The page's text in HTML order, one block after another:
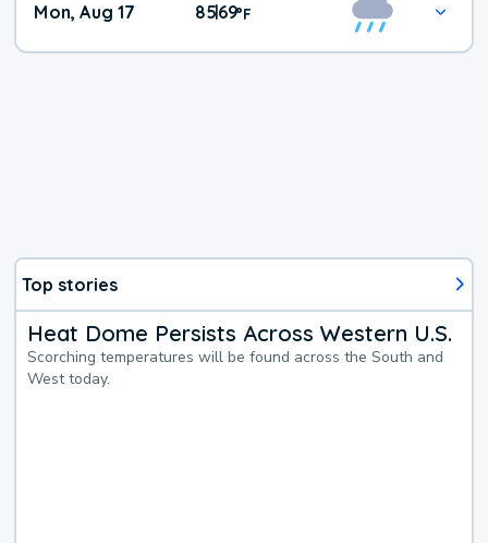
Mon, Aug 17 85|69°F
Top stories
Heat Dome Persists Across Western U.S.
Scorching temperatures will be found across the South and
West today.